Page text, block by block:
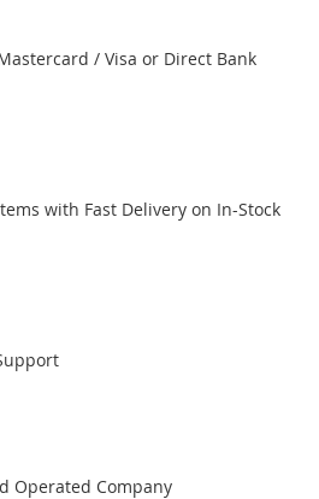
/ Visa or Direct Bank
with Fast Delivery on In-Stock
Operated Company